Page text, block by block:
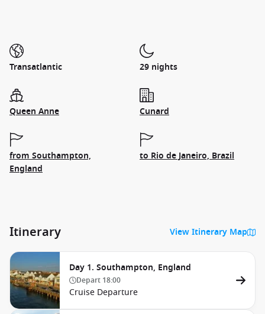
Transatlantic 29 nights
Queen Anne Cunard
from Southampton,
England
to Rio de Janeiro, Brazil
Itinerary View Itinerary Map
Day 1. Southampton, England
Depart 18:00
Cruise Departure